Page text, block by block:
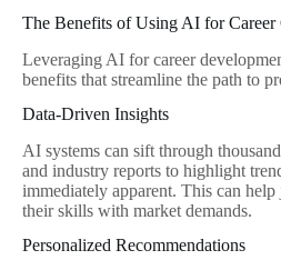
The Benefits of Using AI for Career
Leveraging AI for career
benefits that streamline the path to
Data-Driven Insights
AI systems can sift through
and industry reports to highlight
immediately apparent. This can help
their skills with market demands.
Personalized Recommendations